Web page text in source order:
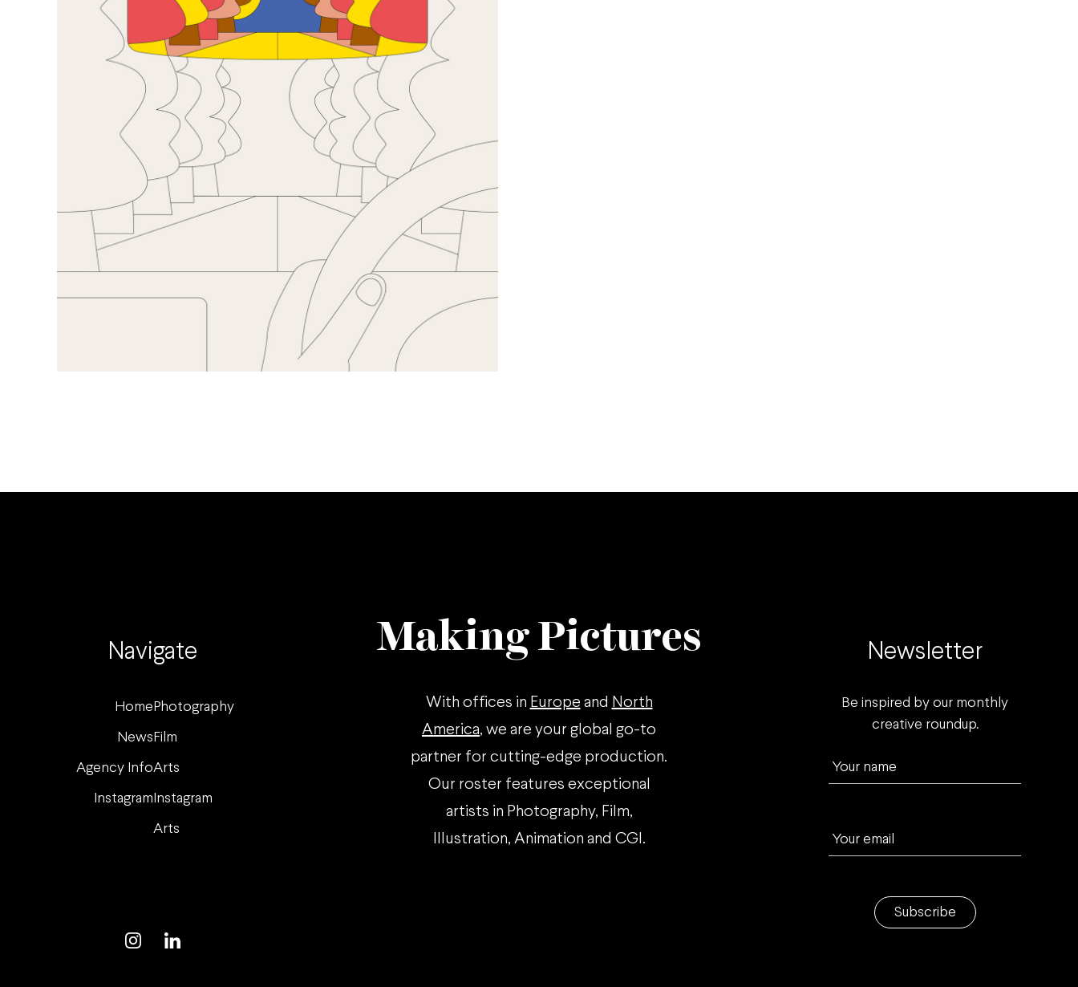
Navigate
Home Photography
News Film
Agency InfoArts
Instagram Instagram
Arts
Making Pictures
With offices in Europe and North
America, we are your global go-to
partner for cutting-edge production.
Our roster features exceptional
artists in Photography, Film,
Illustration, Animation and CGI.
Newsletter
Be inspired by our monthly
creative roundup.
Your name
Your email
Subscribe